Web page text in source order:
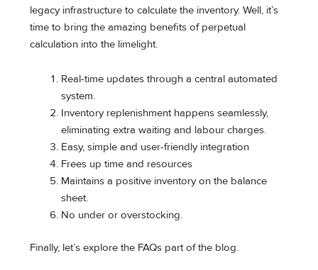
legacy infrastructure to calculate the inventory. Well, it’s
time to bring the amazing benefits of perpetual
calculation into the limelight.
Real-time updates through a central automated
system.
Inventory replenishment happens seamlessly,
eliminating extra waiting and labour charges.
Easy, simple and user-friendly integration
Frees up time and resources
Maintains a positive inventory on the balance
sheet.
No under or overstocking.
Finally, let’s explore the FAQs part of the blog.